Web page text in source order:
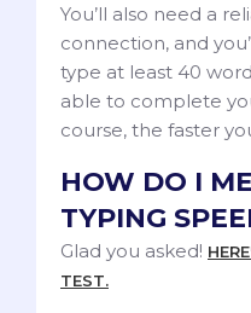
You’ll also need a
connection, and
type at least 40
able to complete
course, the faster
HOW DO I
TYPING
Glad you asked!
TEST.